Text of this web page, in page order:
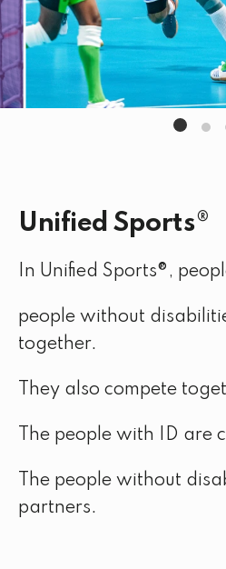
Unified Sports®
In Unified Sports®,
people without
together.
They also compete
The people with ID are
The people without
partners.